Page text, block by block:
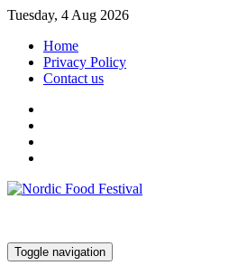
Tuesday, 4 Aug 2026
Home
Privacy Policy
Contact us
Toggle navigation